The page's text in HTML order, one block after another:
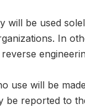
will be used
In
use will be
be reported to